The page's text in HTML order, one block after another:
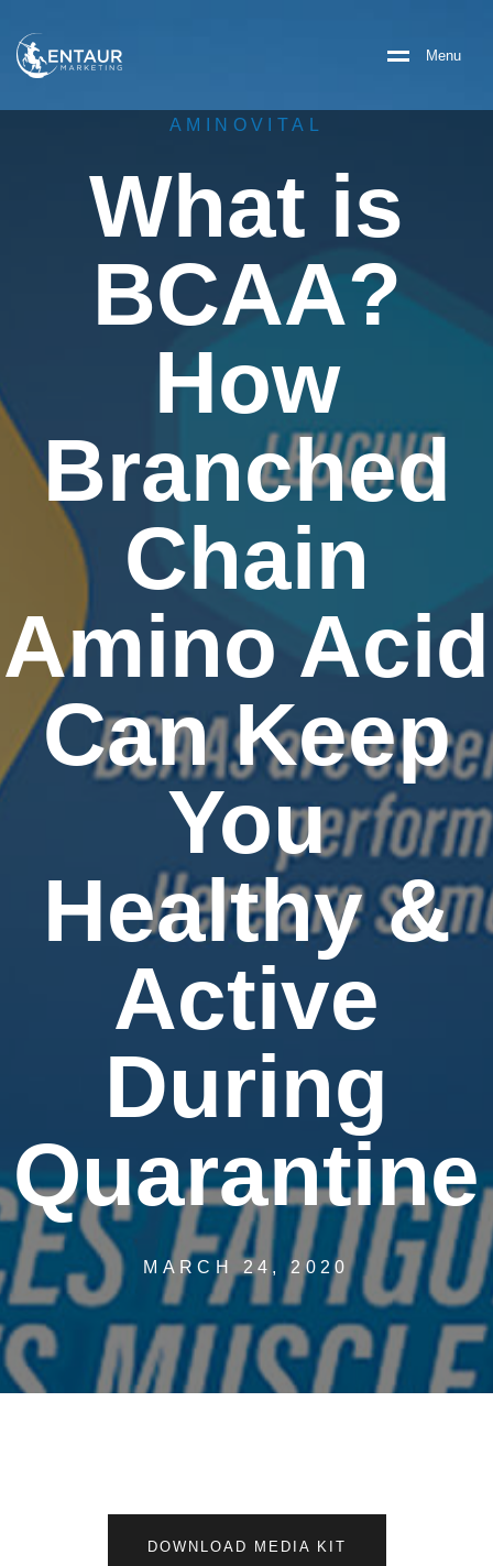
Menu
AMINOVITAL
What is
BCAA?
How
Branched
Chain
Amino Acid
Can Keep
You
Healthy &
Active
During
Quarantine
MARCH 24, 2020
DOWNLOAD MEDIA KIT